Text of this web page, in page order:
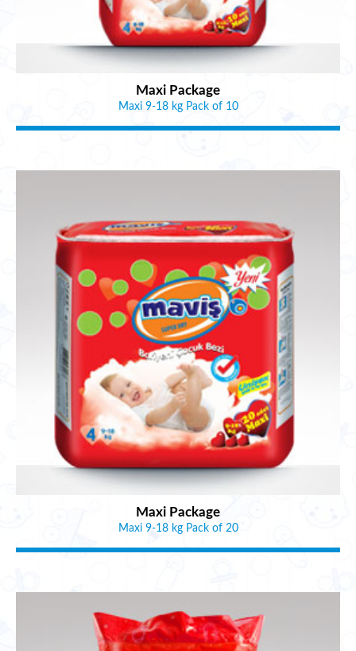
Maxi Package
Maxi 9-18 kg Pack of 10
Maxi Package
Maxi 9-18 kg Pack of 20